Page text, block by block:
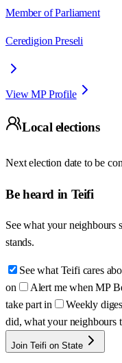
Member of Parliament
Ceredigion Preseli
View MP Profile
Local elections
Next election date to be
Be heard in Teifi
See what your neighbours
stands.
See what Teifi cares
on
Alert me when MP
take part in
Weekly
did, what your neighbours
Join Teifi on State